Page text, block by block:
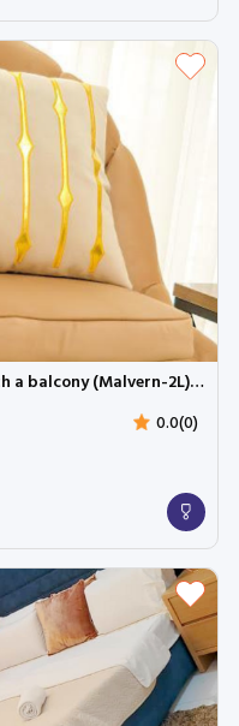
Trendy 3-bedroom apartment with a balcony (Malvern-2L) | Cadogan Estate, Osapa
0.0(0)